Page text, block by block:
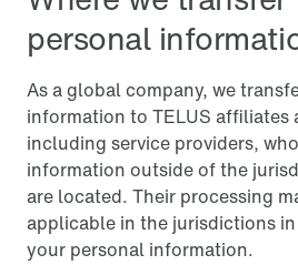
personal
As a global company, we
information to TELUS affiliates
including service providers,
information outside of the
are located. Their processing
applicable in the jurisdictions
your personal information.